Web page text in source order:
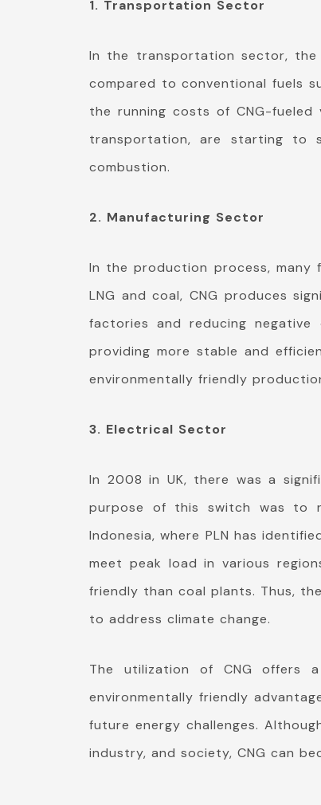
1. Transportation Sector
In the transportation sector, the
compared to conventional fuels
the running costs of CNG-
transportation, are starting to
combustion.
2. Manufacturing Sector
In the production process, many
LNG and coal, CNG produces
factories and reducing negative
providing more stable and
environmentally friendly
3. Electrical Sector
In 2008 in UK, there was a
purpose of this switch was to
Indonesia, where PLN has
meet peak load in various
friendly than coal plants. Thus,
to address climate change.
The utilization of CNG offers
environmentally friendly
future energy challenges.
industry, and society, CNG can